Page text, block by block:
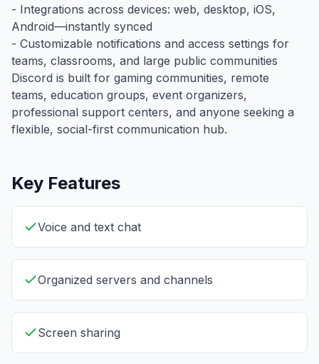
- Integrations across devices: web, desktop, iOS,
Android—instantly synced
- Customizable notifications and access settings for
teams, classrooms, and large public communities
Discord is built for gaming communities, remote
teams, education groups, event organizers,
professional support centers, and anyone seeking a
flexible, social-first communication hub.
Key Features
Voice and text chat
Organized servers and channels
Screen sharing